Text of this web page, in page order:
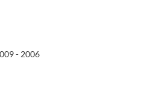
- 2006